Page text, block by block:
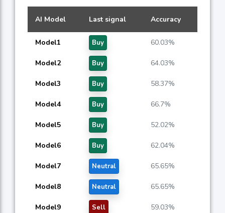
AI Model Last signal Accuracy
Model1 Buy 60.03%
Model2 Buy 64.03%
Model3 Buy 58.37%
Model4 Buy 66.7%
Model5 Buy 52.02%
Model6 Buy 62.04%
Model7 Neutral 65.65%
Model8 Neutral 65.65%
Model9 Sell 59.03%